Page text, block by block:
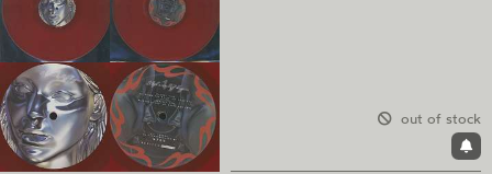
out of stock